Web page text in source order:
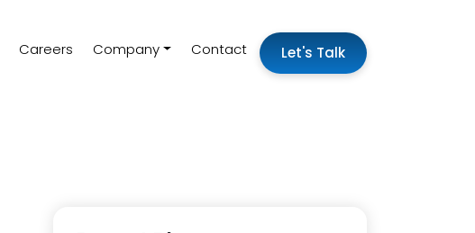
Careers Company Contact Let's Talk